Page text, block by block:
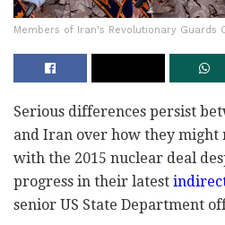
Members of Iran's Revolutionary Guards
Serious differences persist
and Iran over how they might
with the 2015 nuclear deal
progress in their latest
senior US State Department